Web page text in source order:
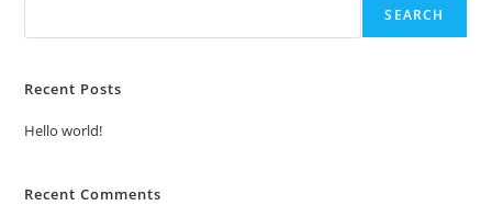
SEARCH
Recent Posts
Hello world!
Recent Comments